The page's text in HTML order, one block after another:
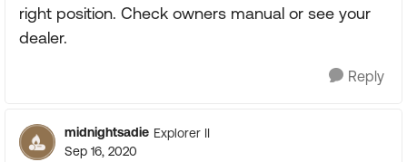
right position. Check owners manual or see your
dealer.
Reply
midnightsadie Explorer II
Sep 16, 2020